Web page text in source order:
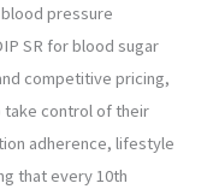
blood pressure
SR for blood sugar
competitive pricing,
take control of their
adherence, lifestyle
that every 10th